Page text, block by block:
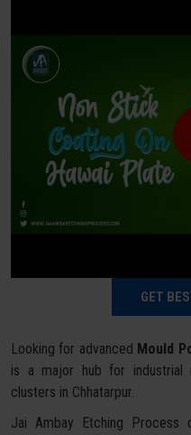
GET
Looking for advanced Mould
is a major hub for industrial
clusters in Chhatarpur.
Jai Ambay Etching Process